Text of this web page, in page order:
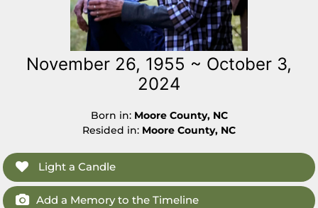
November 26, 1955 ~ October 3,
2024
Born in: Moore County, NC
Resided in: Moore County, NC
Light a Candle
Add a Memory to the Timeline